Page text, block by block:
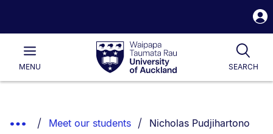
Waipapa
Taumata
RauUniversity
of
Main
MENU SEARCH
List.
Show
Meet our students You are currently on:
Nicholas Pudjihartono